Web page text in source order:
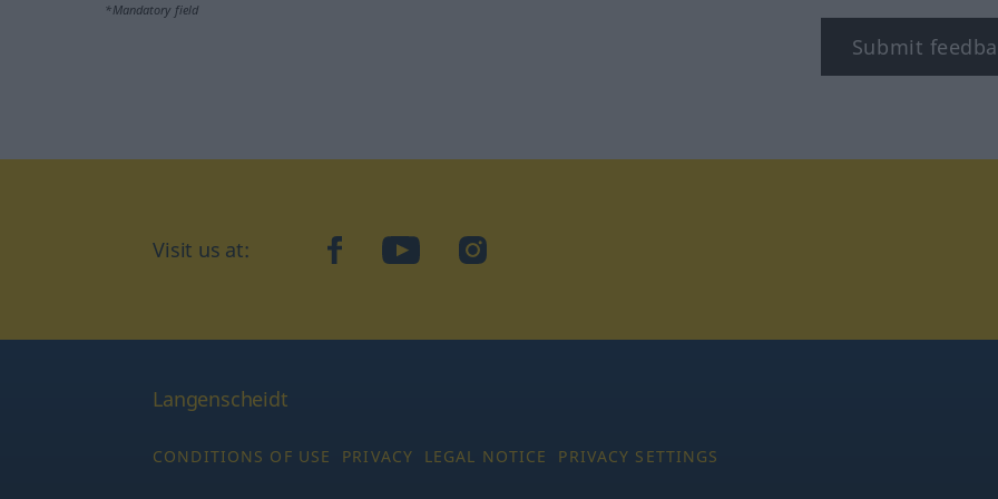
*Mandatory field
Submit
Visit us at: facebookYouTubeInstagram
Langenscheidt
CONDITIONS OF USE PRIVACY LEGAL NOTICE PRIVACY SETTINGS